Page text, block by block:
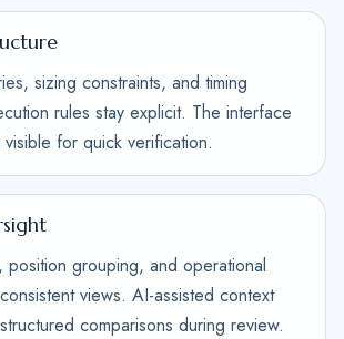
sizing constraints, and timing
rules stay explicit. The interface
for quick verification.
position grouping, and operational
views. AI-assisted context
comparisons during review.